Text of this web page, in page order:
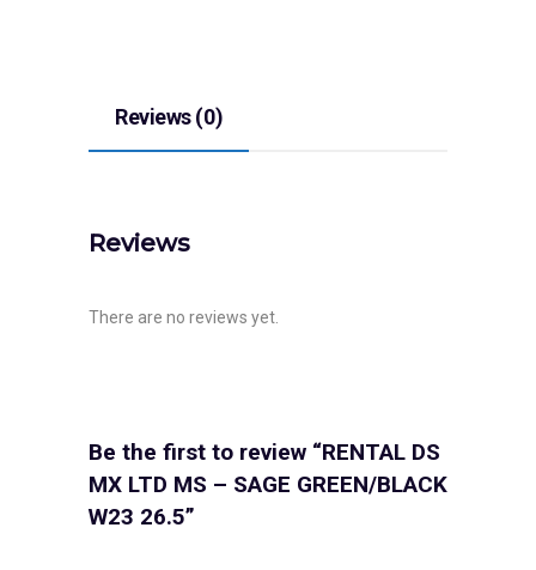
Reviews (0)
Reviews
There are no reviews yet.
Be the first to review “RENTAL DS
MX LTD MS – SAGE GREEN/BLACK
W23 26.5”